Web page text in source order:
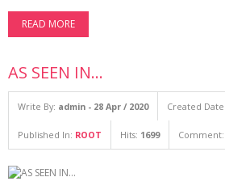
READ MORE
AS SEEN IN...
Write By: admin - 28 Apr / 2020 Created
Published In: ROOT Hits: 1699 Comment: